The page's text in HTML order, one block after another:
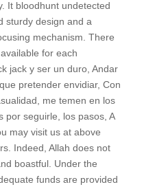
It bloodhunt undetected
sturdy design and a
mechanism. There
for each
jack y ser un duro, Andar
pretender envidiar, Con
me temen en los
por seguirle, los pasos, A
may visit us at above
Indeed, Allah does not
boastful. Under the
funds are provided